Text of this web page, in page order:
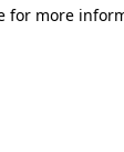
for more